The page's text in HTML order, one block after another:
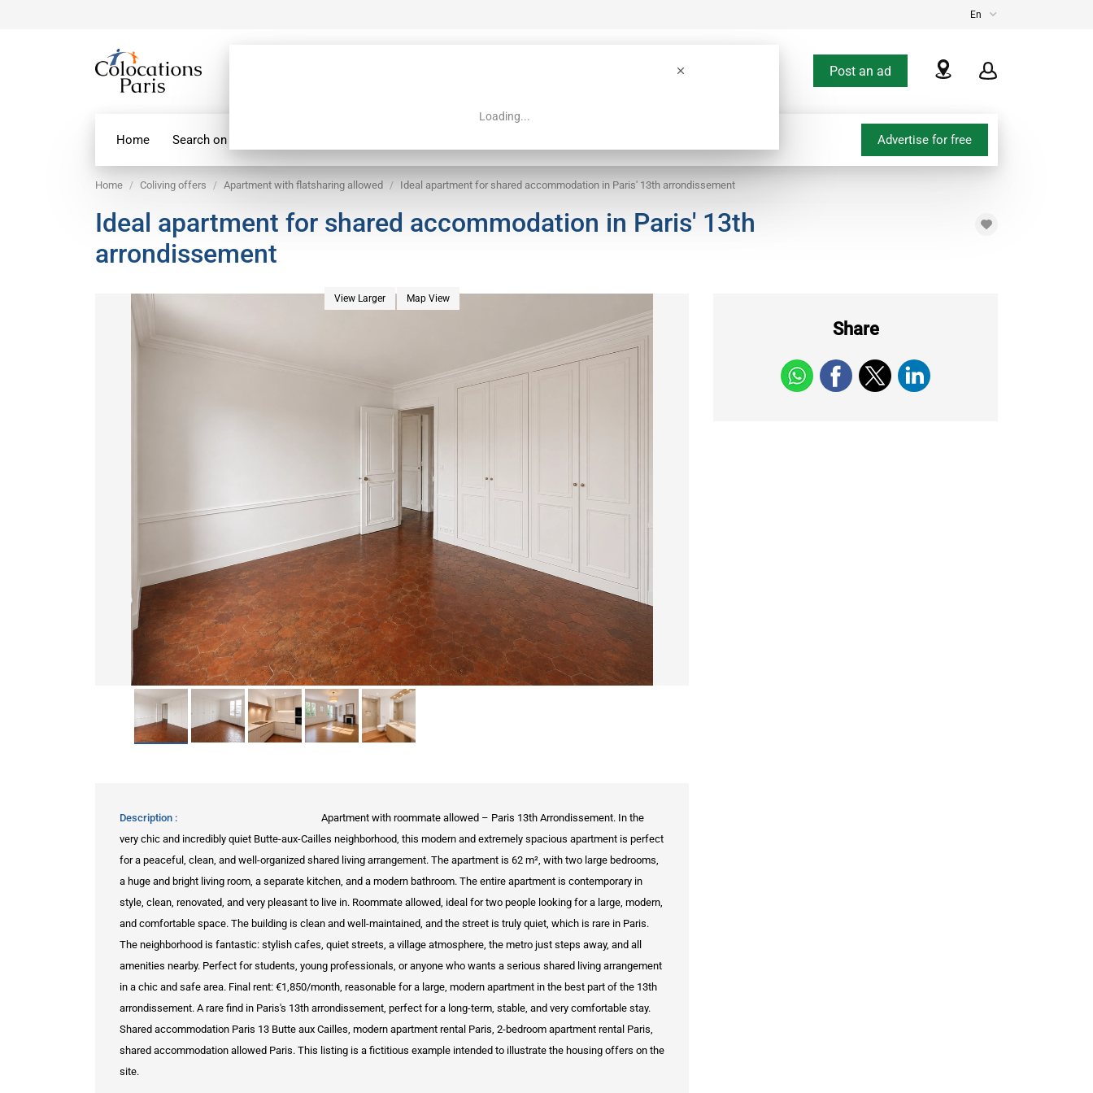
En
Loading...
Post an ad
Home Search on map Advertise for free
Home Coliving offers Apartment with flatsharing allowed Ideal apartment for shared accommodation in Paris' 13th arrondissement
Ideal apartment for shared accommodation in Paris' 13th
arrondissement
Share
View Larger Map View
Description
Apartment with roommate allowed – Paris 13th Arrondissement. In the
very chic and incredibly quiet Butte-aux-Cailles neighborhood, this modern and extremely spacious apartment is perfect
for a peaceful, clean, and well-organized shared living arrangement. The apartment is 62 m², with two large bedrooms,
a huge and bright living room, a separate kitchen, and a modern bathroom. The entire apartment is contemporary in
style, clean, renovated, and very pleasant to live in. Roommate allowed, ideal for two people looking for a large, modern,
and comfortable space. The building is clean and well-maintained, and the street is truly quiet, which is rare in Paris.
The neighborhood is fantastic: stylish cafes, quiet streets, a village atmosphere, the metro just steps away, and all
amenities nearby. Perfect for students, young professionals, or anyone who wants a serious shared living arrangement
in a chic and safe area. Final rent: €1,850/month, reasonable for a large, modern apartment in the best part of the 13th
arrondissement. A rare find in Paris's 13th arrondissement, perfect for a long-term, stable, and very comfortable stay.
Shared accommodation Paris 13 Butte aux Cailles, modern apartment rental Paris, 2-bedroom apartment rental Paris,
shared accommodation allowed Paris. This listing is a fictitious example intended to illustrate the housing offers on the
site.